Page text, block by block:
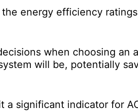
energy efficiency
when choosing an
will be, potentially
a significant indicator for